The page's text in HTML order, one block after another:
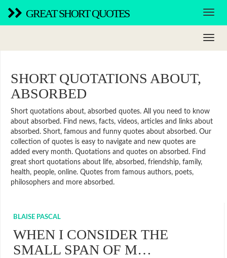
GREAT SHORT QUOTES
SHORT QUOTATIONS ABOUT,
ABSORBED
Short quotations about, absorbed quotes. All you need to know
about absorbed. Find news, facts, videos, articles and links about
absorbed. Short, famous and funny quotes about absorbed. Our
collection of quotes is easy to navigate and new quotes are
added every month. Quotations and quotes on absorbed. Find
great short quotations about life, absorbed, friendship, family,
health, people, online. Quotes from famous authors, poets,
philosophers and more absorbed.
BLAISE PASCAL
WHEN I CONSIDER THE
SMALL SPAN OF M…